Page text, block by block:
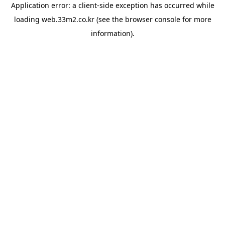
Application error: a client-side exception has occurred while
loading web.33m2.co.kr(see the browser consolefor more
information).